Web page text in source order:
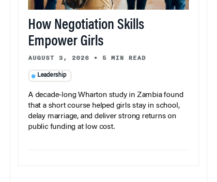
How Negotiation Skills
Empower Girls
AUGUST 3, 2026 • 5 MIN READ
Leadership
A decade-long Wharton study in Zambia found
that a short course helped girls stay in school,
delay marriage, and deliver strong returns on
public funding at low cost.